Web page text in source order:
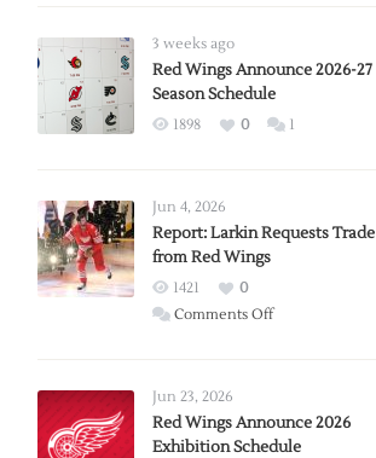
3 weeks ago
Red Wings Announce 2026-27
Season Schedule
1898 0 1
Jun 4, 2026
Report: Larkin Requests Trade
from Red Wings
1421
0
Comments Offon
Trade
from
Jun 23, 2026
Red Wings Announce 2026
Exhibition Schedule